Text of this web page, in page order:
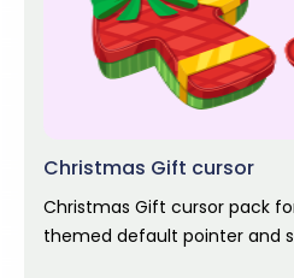
Christmas Gift cursor
Christmas Gift cursor pack
themed default pointer and